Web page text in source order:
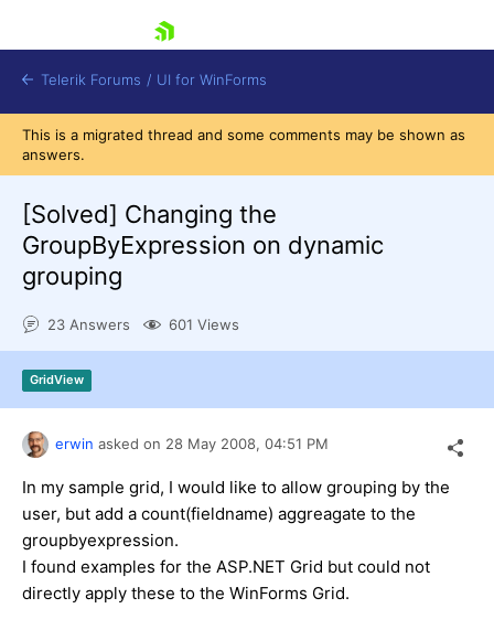
Shopping cart
Contact Us
Try now
Telerik Forums / UI for WinForms
This is a migrated thread and some comments may be shown as
answers.
[Solved] Changing the
GroupByExpression on dynamic
grouping
23 Answers 601 Views
GridView
erwin asked on 28 May 2008, 04:51 PM
In my sample grid, I would like to allow grouping by the
user, but add a count(fieldname) aggreagate to the
groupbyexpression.
I found examples for the ASP.NET Grid but could not
directly apply these to the WinForms Grid.